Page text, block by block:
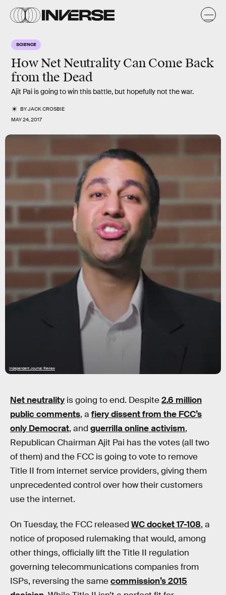
SCIENCE
How Net Neutrality Can Come Back
from the Dead
Ajit Pai is going to win this battle, but hopefully not the war.
BYJACK CROSBIE
MAY 24, 2017
Independent Journal Review
Net neutrality is going to end. Despite2.6 million
public comments, a fiery dissent from the FCC’s
only Democrat, and guerrilla online activism,
Republican Chairman Ajit Pai has the votes (all two
of them) and the FCC is going to vote to remove
Title II from internet service providers, giving them
unprecedented control over how their customers
use the internet.
On Tuesday, the FCC released WC docket 17-108, a
notice of proposed rulemaking that would, among
other things, officially lift the Title II regulation
governing telecommunications companies from
ISPs, reversing the samecommission’s 2015